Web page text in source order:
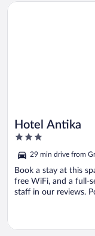
Hotel Antika
3
of
5
29 min drive from
Book a stay at this
free WiFi, and a full-
staff in our reviews.
Opens in a new
Hotel Antika